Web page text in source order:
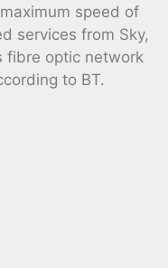
speed of
services from Sky,
fibre optic network
to BT.